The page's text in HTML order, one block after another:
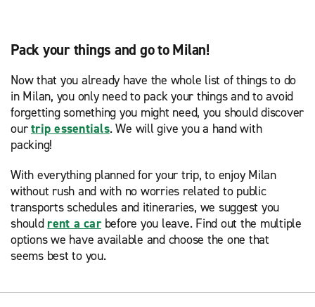
Pack your things and go to Milan!
Now that you already have the whole list of things to do
in Milan, you only need to pack your things and to avoid
forgetting something you might need, you should discover
ourtrip essentials. We will give you a hand with
packing!
With everything planned for your trip, to enjoy Milan
without rush and with no worries related to public
transports schedules and itineraries, we suggest you
should rent a carbefore you leave. Find out the multiple
options we have available and choose the one that
seems best to you.